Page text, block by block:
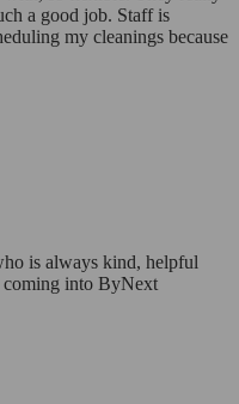
a good job. Staff is
my cleanings because
is always kind, helpful
coming into ByNext